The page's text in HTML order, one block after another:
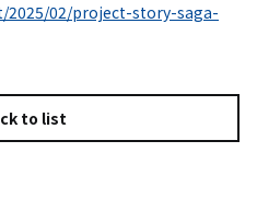
2025/02/project-story-saga-
to list